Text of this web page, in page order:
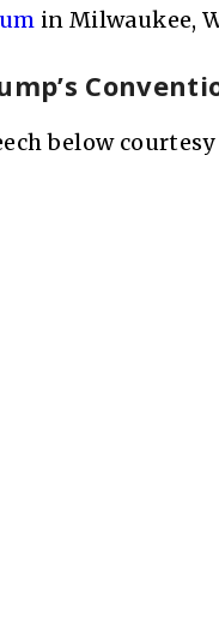
in Milwaukee,
below courtesy